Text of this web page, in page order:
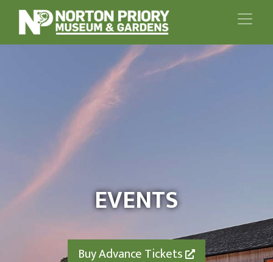
EVENTS
Buy Advance Tickets